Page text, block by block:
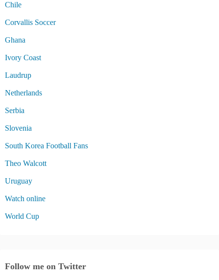
Chile
Corvallis Soccer
Ghana
Ivory Coast
Laudrup
Netherlands
Serbia
Slovenia
South Korea Football Fans
Theo Walcott
Uruguay
Watch online
World Cup
Follow me on Twitter